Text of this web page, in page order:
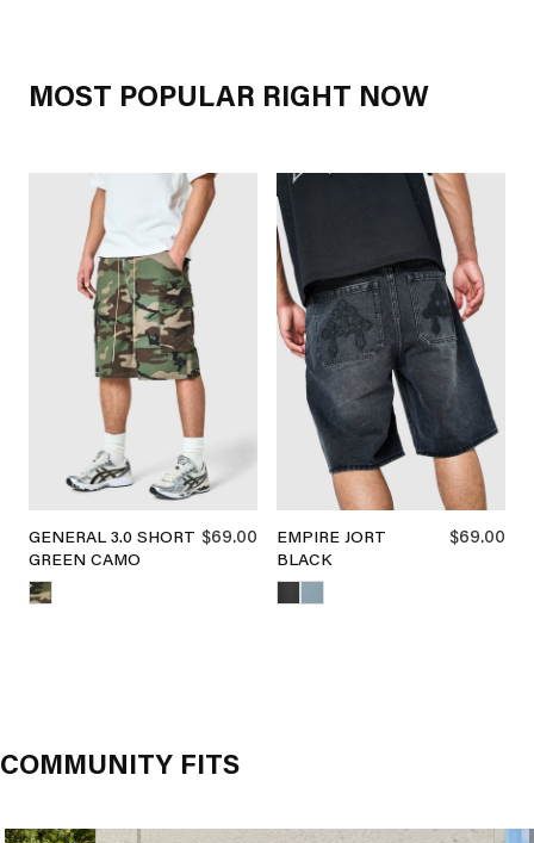
MOST POPULAR RIGHT NOW
GENERAL 3.0 SHORT
GREEN CAMO
$69.00
EMPIRE JORT
BLACK
$69.00
COMMUNITY FITS